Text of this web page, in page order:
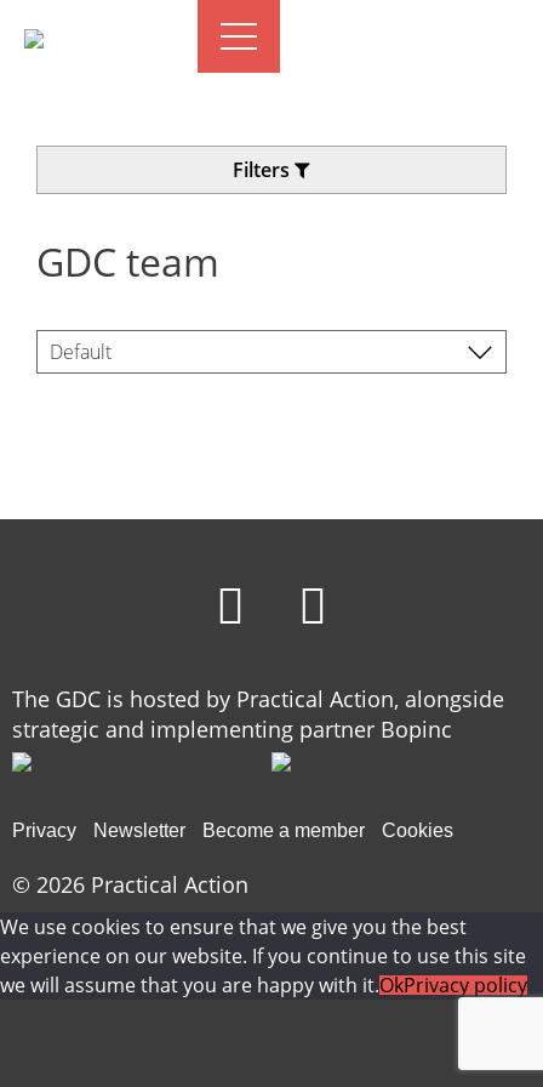
Filters
GDC team
The GDC is hosted by Practical Action, alongside
strategic and implementing partner Bopinc
Privacy Newsletter Become a member Cookies
© 2026 Practical Action
We use cookies to ensure that we give you the best
experience on our website. If you continue to use this site
we will assume that you are happy with it.OkPrivacy policy